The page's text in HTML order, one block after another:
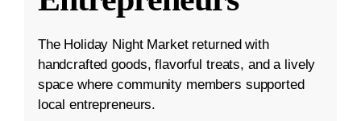
The Holiday Night Market returned with
handcrafted goods, flavorful treats, and a lively
space where community members supported
local entrepreneurs.